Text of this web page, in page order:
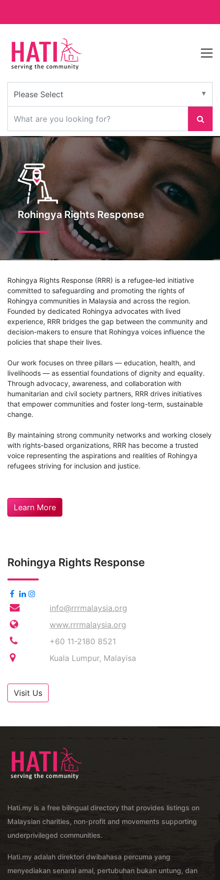
Rohingya Rights Response
Rohingya Rights Response (RRR) is a refugee-led initiative
committed to safeguarding and promoting the rights of
Rohingya communities in Malaysia and across the region.
Founded by dedicated Rohingya advocates with lived
experience, RRR bridges the gap between the community and
decision-makers to ensure that Rohingya voices influence the
policies that shape their lives.
Our work focuses on three pillars — education, health, and
livelihoods — as essential foundations of dignity and equality.
Through advocacy, awareness, and collaboration with
humanitarian and civil society partners, RRR drives initiatives
that empower communities and foster long-term, sustainable
change.
By maintaining strong community networks and working closely
with rights-based organizations, RRR has become a trusted
voice representing the aspirations and realities of Rohingya
refugees striving for inclusion and justice.
Learn More
Rohingya Rights Response
info@rrrmalaysia.org
www.rrrmalaysia.org
+60 11-2180 8521
Kuala Lumpur, Malayisa
Visit Us
Hati.my is a free bilingual directory that provides listings on
Malaysian charities, non-profit and movements supporting
underprivileged communities.
Hati.my adalah direktori dwibahasa percuma yang
menyediakan senarai amal, pertubuhan bukan untung, dan